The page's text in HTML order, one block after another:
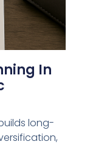
In
long-